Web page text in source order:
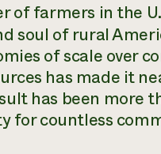
of farmers in the
soul of rural
of scale over
has made it
has been more
for countless